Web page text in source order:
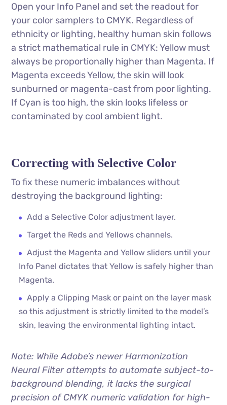
Open your Info Panel and set the readout for
your color samplers to CMYK. Regardless of
ethnicity or lighting, healthy human skin follows
a strict mathematical rule in CMYK: Yellow must
always be proportionally higher than Magenta. If
Magenta exceeds Yellow, the skin will look
sunburned or magenta-cast from poor lighting.
If Cyan is too high, the skin looks lifeless or
contaminated by cool ambient light.
Correcting with Selective Color
To fix these numeric imbalances without
destroying the background lighting:
Add a Selective Color adjustment layer.
Target the Reds and Yellows channels.
Adjust the Magenta and Yellow sliders until your
Info Panel dictates that Yellow is safely higher than
Magenta.
Apply a Clipping Mask or paint on the layer mask
so this adjustment is strictly limited to the model’s
skin, leaving the environmental lighting intact.
Note: While Adobe’s newer Harmonization
Neural Filter attempts to automate subject-to-
background blending, it lacks the surgical
precision of CMYK numeric validation for high-